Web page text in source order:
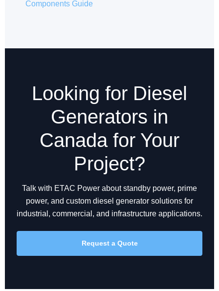
Components Guide
Looking for Diesel
Generators in
Canada for Your
Project?
Talk with ETAC Power about standby power, prime
power, and custom diesel generator solutions for
industrial, commercial, and infrastructure applications.
Request a Quote